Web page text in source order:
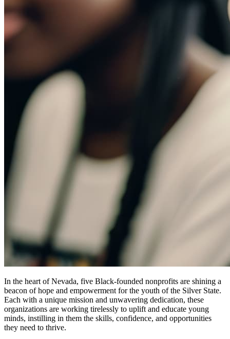
In the heart of Nevada, five Black-founded nonprofits are shining a
beacon of hope and empowerment for the youth of the Silver State.
Each with a unique mission and unwavering dedication, these
organizations are working tirelessly to uplift and educate young
minds, instilling in them the skills, confidence, and opportunities
they need to thrive.